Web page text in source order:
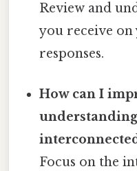
Review and
you receive
responses.
How can I
Focus on the